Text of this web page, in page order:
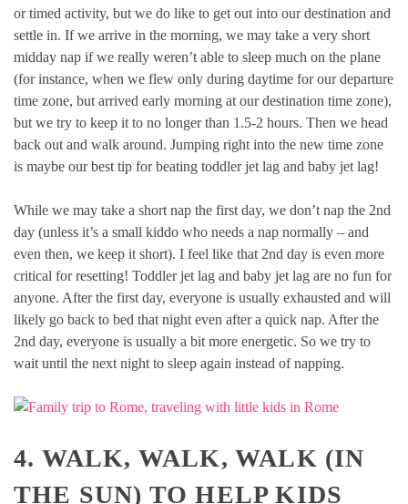
or timed activity, but we do like to get out into our destination and
settle in. If we arrive in the morning, we may take a very short
midday nap if we really weren’t able to sleep much on the plane
(for instance, when we flew only during daytime for our departure
time zone, but arrived early morning at our destination time zone),
but we try to keep it to no longer than 1.5-2 hours. Then we head
back out and walk around. Jumping right into the new time zone
is maybe our best tip for beating toddler jet lag and baby jet lag!
While we may take a short nap the first day, we don’t nap the 2nd
day (unless it’s a small kiddo who needs a nap normally – and
even then, we keep it short). I feel like that 2nd day is even more
critical for resetting! Toddler jet lag and baby jet lag are no fun for
anyone. After the first day, everyone is usually exhausted and will
likely go back to bed that night even after a quick nap. After the
2nd day, everyone is usually a bit more energetic. So we try to
wait until the next night to sleep again instead of napping.
4. WALK, WALK, WALK (IN
THE SUN) TO HELP KIDS